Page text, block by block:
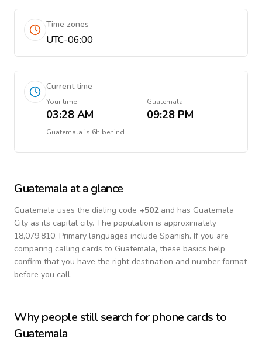
Time zones
UTC-06:00
Current time
Your time
03:28 AM
Guatemala
09:28 PM
Guatemala is 6h behind
Guatemala at a glance
Guatemala uses the dialing code +502and has Guatemala
City as its capital city. The population is approximately
18,079,810. Primary languages include Spanish. If you are
comparing calling cards to Guatemala, these basics help
confirm that you have the right destination and number format
before you call.
Why people still search for phone cards to
Guatemala